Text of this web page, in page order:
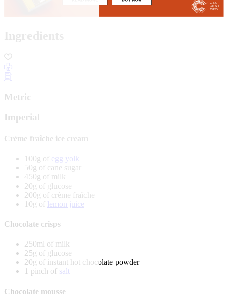
Ingredients
Metric
Imperial
Crème fraîche ice cream
100g of egg yolk
50g of cane sugar
450g of milk
20g of glucose
200g of crème fraîche
10g of lemon juice
Chocolate crisps
250ml of milk
25g of glucose
20g of instant hot chocolate powder
1 pinch of salt
Chocolate mousse